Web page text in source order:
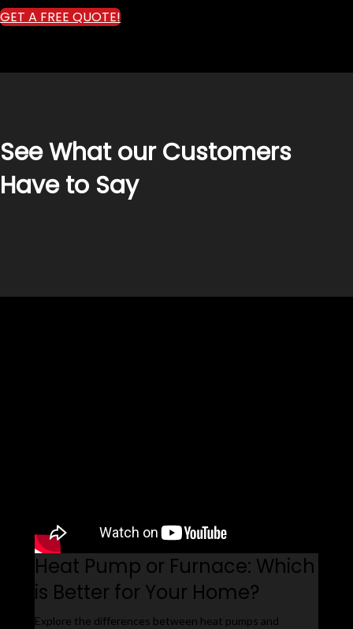
GET A FREE QUOTE!
See What our Customers
Have to Say
Heat Pump or Furnace: Which
is Better for Your Home?
Explore the differences between heat pumps and